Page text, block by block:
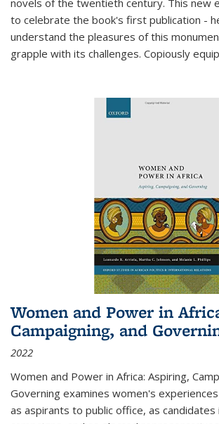
to celebrate the book's first publication -
understand the pleasures of this
grapple with its challenges. Copiously
Women and Power in
Campaigning, and
2022
Women and Power in Africa: Aspiring,
Governing examines women's
as aspirants to public office, as candidates